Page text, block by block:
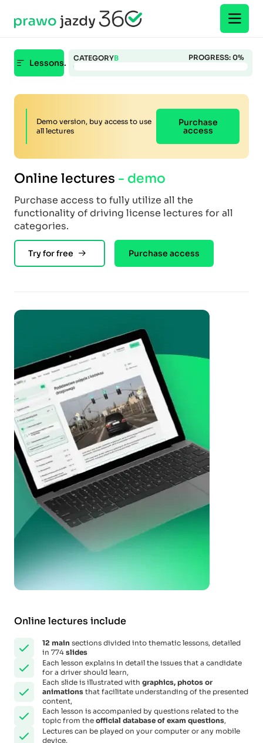
Lessons. CATEGORYB PROGRESS: 0%
Demo version, buy access to use
all lectures
Purchase
access
Online lectures - demo
Purchase access to fully utilize all the
functionality of driving license lectures for all
categories.
Try for free Purchase access
Online lectures include
12 main sections divided into thematic lessons, detailed
in 774 slides
Each lesson explains in detail the issues that a candidate
for a driver should learn,
Each slide is illustrated with graphics, photos or
animations that facilitate understanding of the presented
content,
Each lesson is accompanied by questions related to the
topic from the official database of exam questions,
Lectures can be played on your computer or any mobile
device.